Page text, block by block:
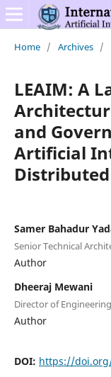
Home / Archives /
LEAIM: A
and
Artificial
Samer Bahadur
Senior Technical
Author
Dheeraj Mewani
Director of
Author
DOI: https://doi.org/